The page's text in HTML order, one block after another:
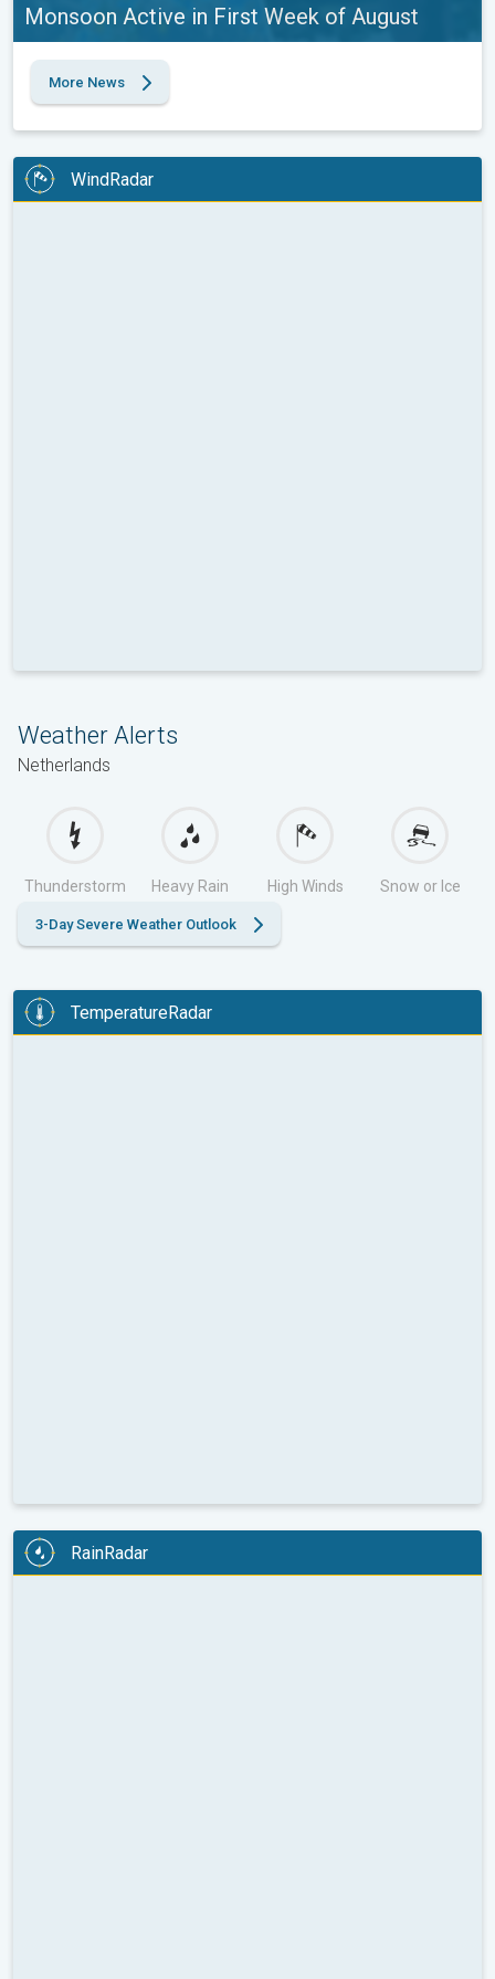
Monsoon Active in First Week of August
More News
WindRadar
Weather Alerts
Netherlands
Thunderstorm Heavy Rain High Winds Snow or Ice
3-Day Severe Weather Outlook
TemperatureRadar
RainRadar